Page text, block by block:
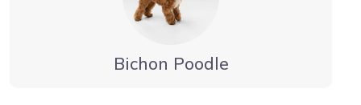
Bichon Poodle